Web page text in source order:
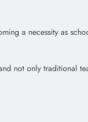
a necessity as
not only traditional